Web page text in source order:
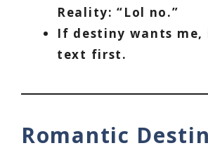
Reality: “Lol no.”
If destiny wants
text first.
Romantic